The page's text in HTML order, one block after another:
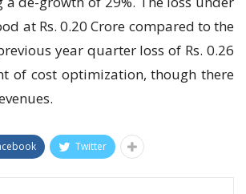
at Rs. 0.20 Crore compared to the
year quarter loss of Rs. 0.26
of cost optimization, though there
Twitter